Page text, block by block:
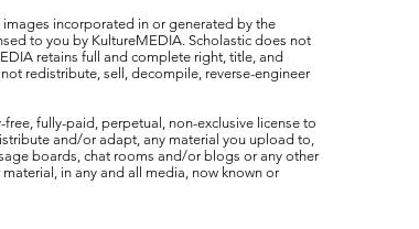
incorporated in or generated by the
to you by KultureMEDIA. Scholastic does not
retains full and complete right, title, and
redistribute, sell, decompile, reverse-engineer
fully-paid, perpetual, non-exclusive license to
and/or adapt, any material you upload to,
boards, chat rooms and/or blogs or any other
in any and all media, now known or